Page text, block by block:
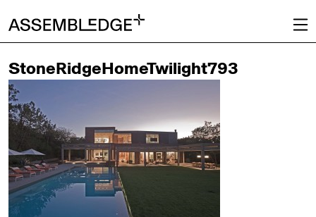
StoneRidgeHomeTwilight793